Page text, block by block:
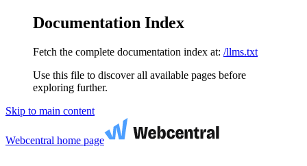
Documentation Index
Fetch the complete documentation index at: /llms.txt
Use this file to discover all available pages before
exploring further.
Skip to main content
Webcentral home page